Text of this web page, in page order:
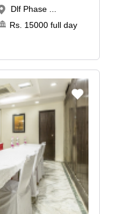
Dlf Phase ...
Rs. 15000full day